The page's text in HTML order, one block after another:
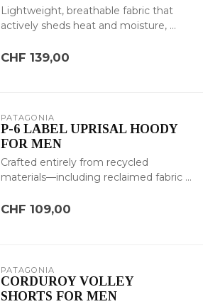
Lightweight, breathable fabric that
actively sheds heat and moisture, ...
CHF 139,00
PATAGONIA
P-6 LABEL UPRISAL HOODY
FOR MEN
Crafted entirely from recycled
materials—including reclaimed fabric ...
CHF 109,00
PATAGONIA
CORDUROY VOLLEY
SHORTS FOR MEN